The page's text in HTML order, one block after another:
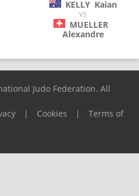
KELLY Kaian
VS
MUELLER
Alexandre
Judo Federation. All
| Cookies |
Terms of